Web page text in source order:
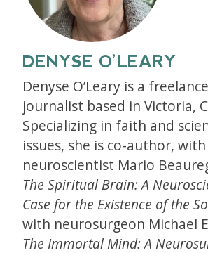
DENYSE O’LEARY
Denyse O’Leary is a freelance
journalist based in Victoria,
Specializing in faith and
issues, she is co-author, with
neuroscientist Mario
The Spiritual Brain: A
Case for the Existence of the
with neurosurgeon Michael
The Immortal Mind: A